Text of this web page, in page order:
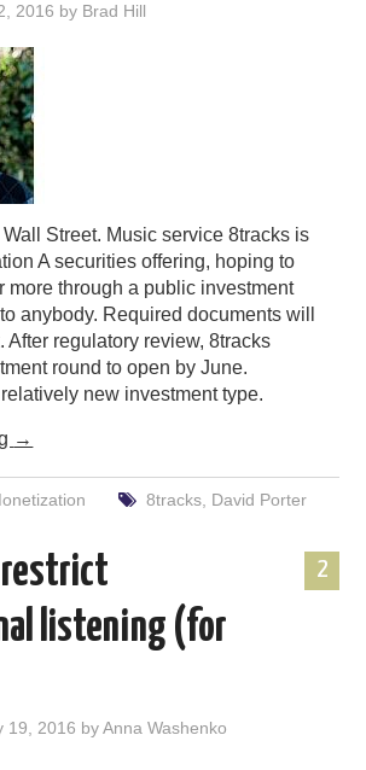
2016 by Brad Hill
Street. Music service 8tracks is
A securities offering, hoping to
more through a public investment
anybody. Required documents will
After regulatory review, 8tracks
round to open by June.
new investment type.
→
8tracks, David Porter
2
listening (for
19, 2016 byAnna Washenko